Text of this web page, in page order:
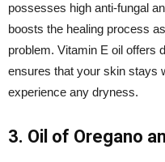
possesses high anti-fungal
boosts the healing process
problem. Vitamin E oil offers
ensures that your skin stays
experience any dryness.
3. Oil of Oregano